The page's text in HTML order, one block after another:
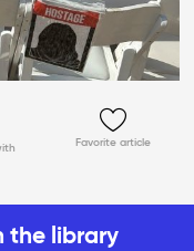
Favorite article
the library